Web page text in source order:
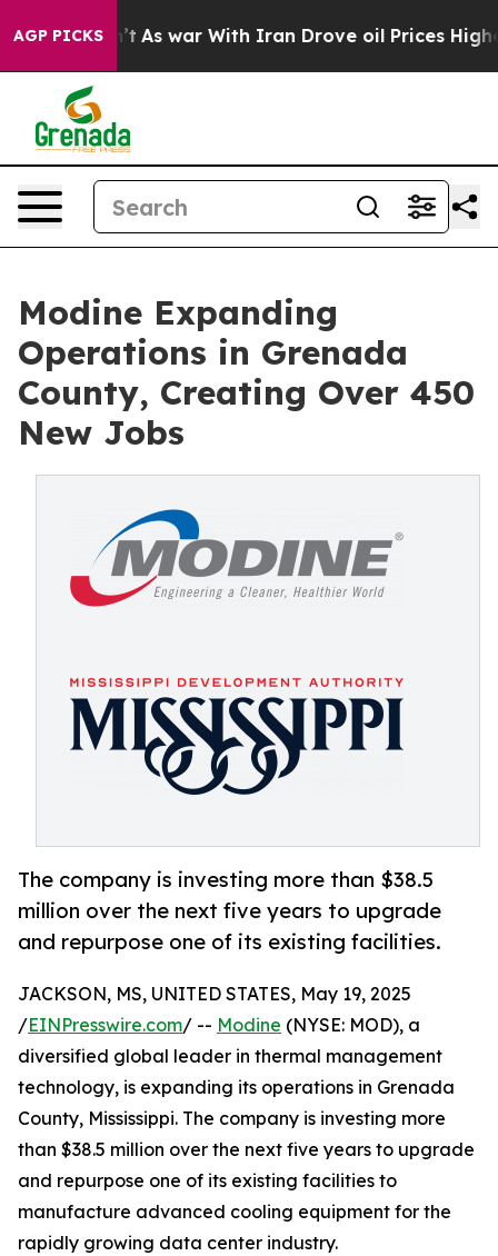
AGP PICKS
Didn’t As war With Iran Drove oil Prices Higher,
Modine Expanding
Operations in Grenada
County, Creating Over 450
New Jobs
The company is investing more than $38.5
million over the next five years to upgrade
and repurpose one of its existing facilities.
JACKSON, MS, UNITED STATES, May 19, 2025
/EINPresswire.com/ -- Modine (NYSE: MOD), a
diversified global leader in thermal management
technology, is expanding its operations in Grenada
County, Mississippi. The company is investing more
than $38.5 million over the next five years to upgrade
and repurpose one of its existing facilities to
manufacture advanced cooling equipment for the
rapidly growing data center industry.